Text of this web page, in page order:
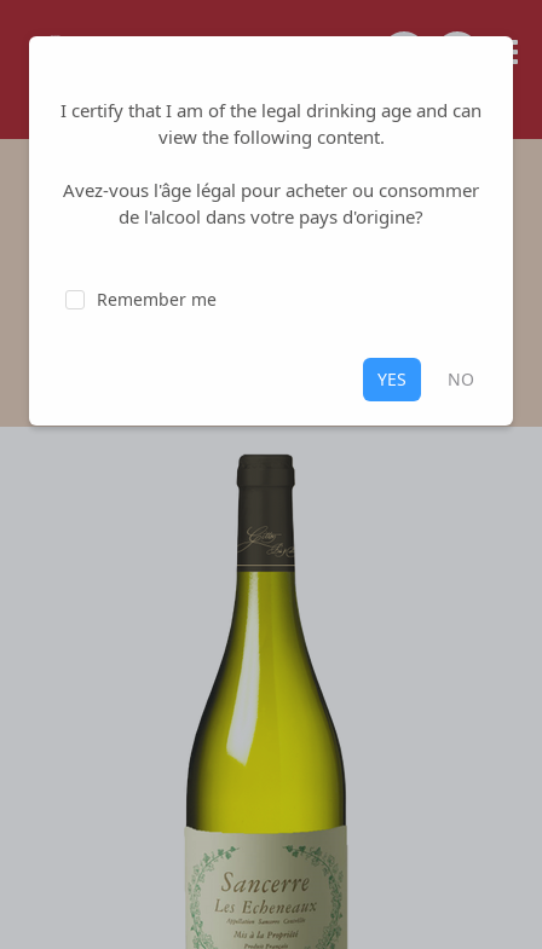
Les Echeneaux
Vignoble Gitton
I certify that I am of the legal drinking age and can
view the following content.
Avez-vous l'âge légal pour acheter ou consommer
de l'alcool dans votre pays d'origine?
Remember me
YES NO